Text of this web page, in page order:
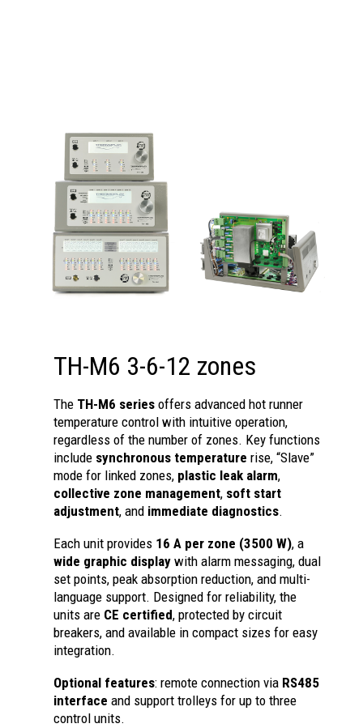
TH-M6 3-6-12 zones
The TH-M6 series offers advanced hot runner
temperature control with intuitive operation,
regardless of the number of zones. Key functions
include synchronous temperature rise, “Slave”
mode for linked zones, plastic leak alarm,
collective zone management, soft start
adjustment, and immediate diagnostics.
Each unit provides 16 A per zone (3500 W), a
wide graphic display with alarm messaging, dual
set points, peak absorption reduction, and multi-
language support. Designed for reliability, the
units are CE certified, protected by circuit
breakers, and available in compact sizes for easy
integration.
Optional features: remote connection via RS485
interface and support trolleys for up to three
control units.